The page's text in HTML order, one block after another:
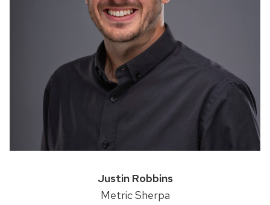
Justin Robbins
Metric Sherpa